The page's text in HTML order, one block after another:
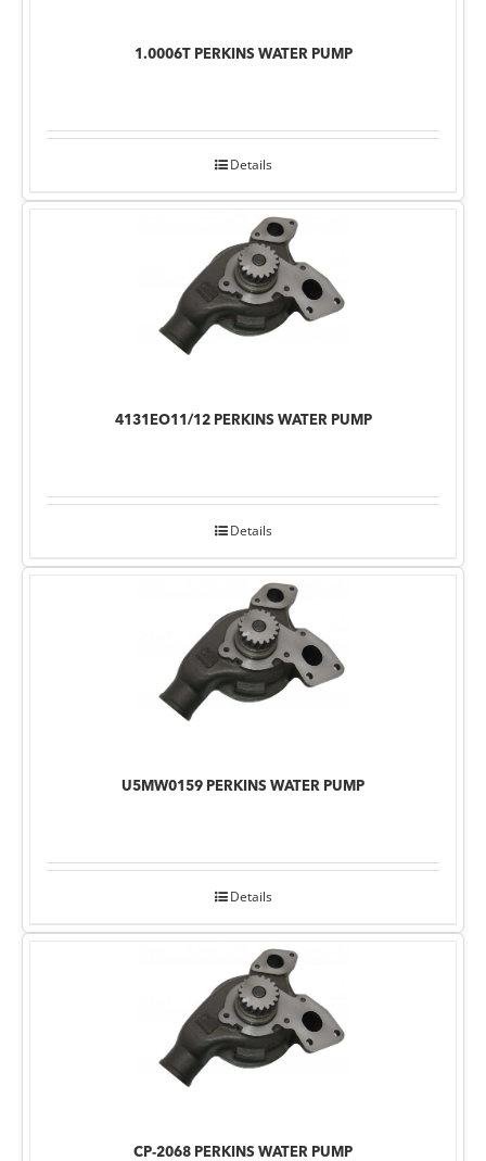
1.0006T PERKINS WATER PUMP
Details
4131EO11/12 PERKINS WATER PUMP
Details
U5MW0159 PERKINS WATER PUMP
Details
CP-2068 PERKINS WATER PUMP